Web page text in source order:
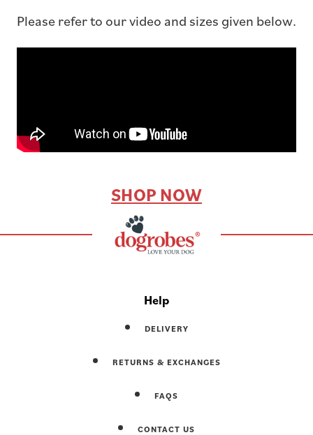
Please refer to our video and sizes given below.
SHOP NOW
Help
DELIVERY
RETURNS & EXCHANGES
FAQS
CONTACT US